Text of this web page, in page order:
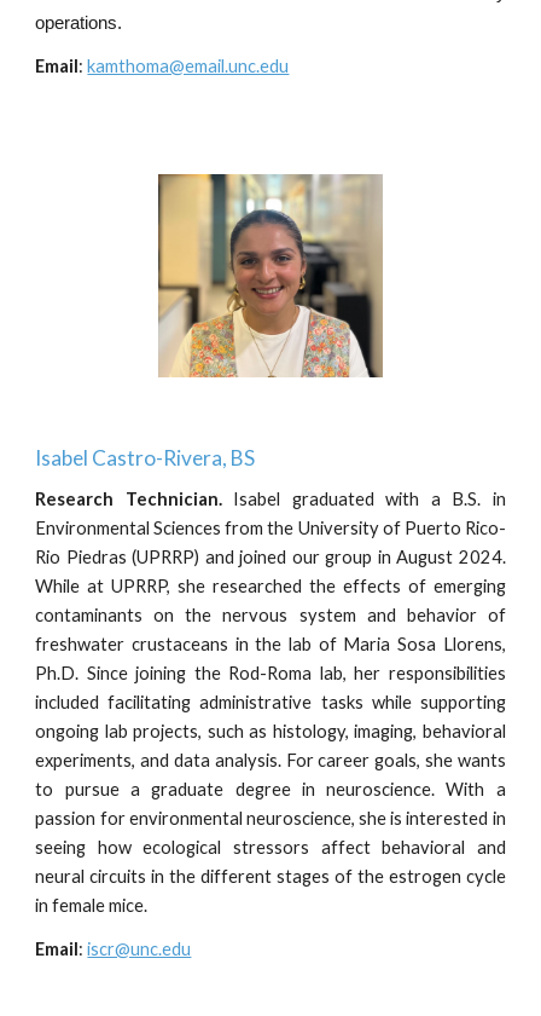
operations.
Email: kamthoma@email.unc.edu
Isabel Castro-Rivera, BS
Research Technician. Isabel graduated with a B.S. in
Environmental Sciences from the University of Puerto Rico-
Rio Piedras (UPRRP) and joined our group in August 2024.
While at UPRRP, she researched the effects of emerging
contaminants on the nervous system and behavior of
freshwater crustaceans in the lab of Maria Sosa Llorens,
Ph.D. Since joining the Rod-Roma lab, her responsibilities
included facilitating administrative tasks while supporting
ongoing lab projects, such as histology, imaging, behavioral
experiments, and data analysis. For career goals, she wants
to pursue a graduate degree in neuroscience. With a
passion for environmental neuroscience, she is interested in
seeing how ecological stressors affect behavioral and
neural circuits in the different stages of the estrogen cycle
in female mice.
Email:iscr@unc.edu